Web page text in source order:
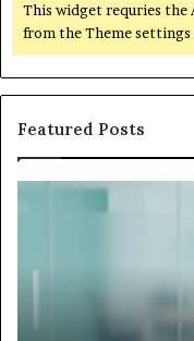
This widget requries the
from the Theme
Featured Posts
Hims
and